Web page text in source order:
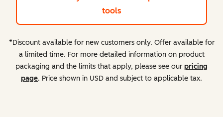
tools
*Discount available for new customers only. Offer available for
a limited time. For more detailed information on product
packaging and the limits that apply, please see our pricing
page. Price shown in USD and subject to applicable tax.